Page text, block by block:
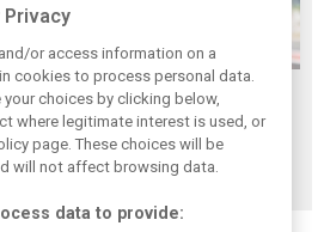
‘scared’
Martin’s B-
could upend
progress
Herta back in the
saddle with
Cadillac for
Hungary FP1
Privacy
or access information on a
cookies to process personal data.
choices by clicking below,
where legitimate interest is used, or
page. These choices will be
will not affect browsing data.
data to provide: